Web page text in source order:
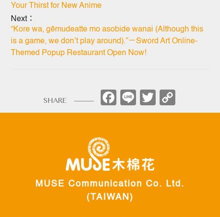
Your Thirst for New Anime
Next：
“Kore wa, gēmudeatte mo asobide wanai (Although this
is a game, we don’t play around).”－Sword Art Online-
Themed Popup Restaurant Open Now!
SHARE Facebook
LineTwitter
Link
MUSE Communication Co. Ltd.
(TAIWAN)